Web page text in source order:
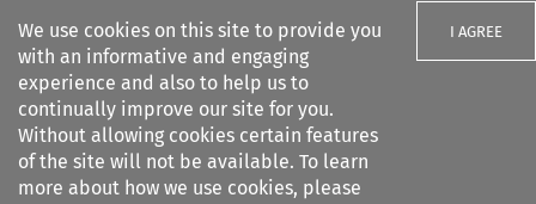
We use cookies on this site to provide you
with an informative and engaging
experience and also to help us to
continually improve our site for you.
Without allowing cookies certain features
of the site will not be available. To learn
more about how we use cookies, please
I AGREE
Search filters